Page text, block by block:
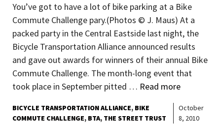
You’ve got to have a lot of bike parking at a Bike
Commute Challenge pary.(Photos © J. Maus) At a
packed party in the Central Eastside last night, the
Bicycle Transportation Alliance announced results
and gave out awards for winners of their annual Bike
Commute Challenge. The month-long event that
took place in September pitted … Read more
BICYCLE TRANSPORTATION ALLIANCE BIKE
COMMUTE CHALLENGE BTA THE STREET TRUST
October
8, 2010